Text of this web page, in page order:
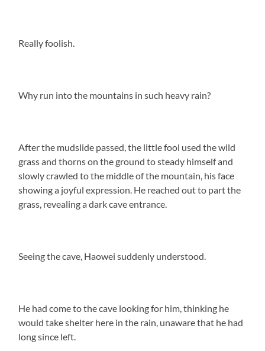
Really foolish.
Why run into the mountains in such heavy rain?
After the mudslide passed, the little fool used the wild
grass and thorns on the ground to steady himself and
slowly crawled to the middle of the mountain, his face
showing a joyful expression. He reached out to part the
grass, revealing a dark cave entrance.
Seeing the cave, Haowei suddenly understood.
He had come to the cave looking for him, thinking he
would take shelter here in the rain, unaware that he had
long since left.